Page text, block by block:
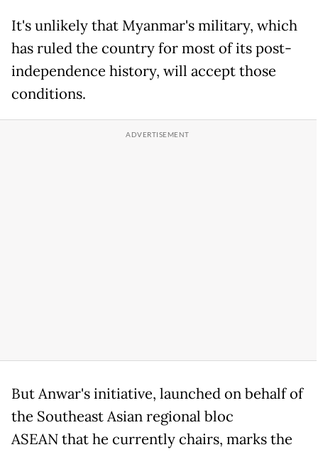
It's unlikely that Myanmar's military, which
has ruled the country for most of its post-
independence history, will accept those
conditions.
But Anwar's initiative, launched on behalf of
the Southeast Asian regional bloc
ASEAN that he currently chairs, marks the